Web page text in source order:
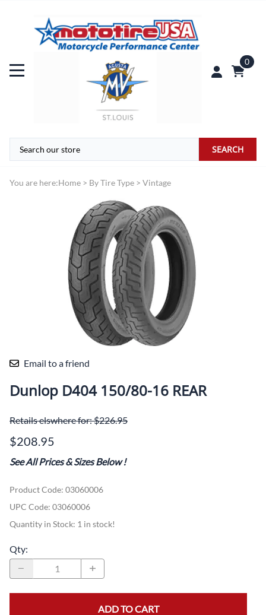
0
SEARCH
You are here:Home > By Tire Type > Vintage
Email to a friend
Dunlop D404 150/80-16 REAR
Retails elswhere for: $226.95
$208.95
See All Prices & Sizes Below!
Product Code: 03060006
UPC Code: 03060006
Quantity in Stock: 1 in stock!
Qty:
ADD TO CART